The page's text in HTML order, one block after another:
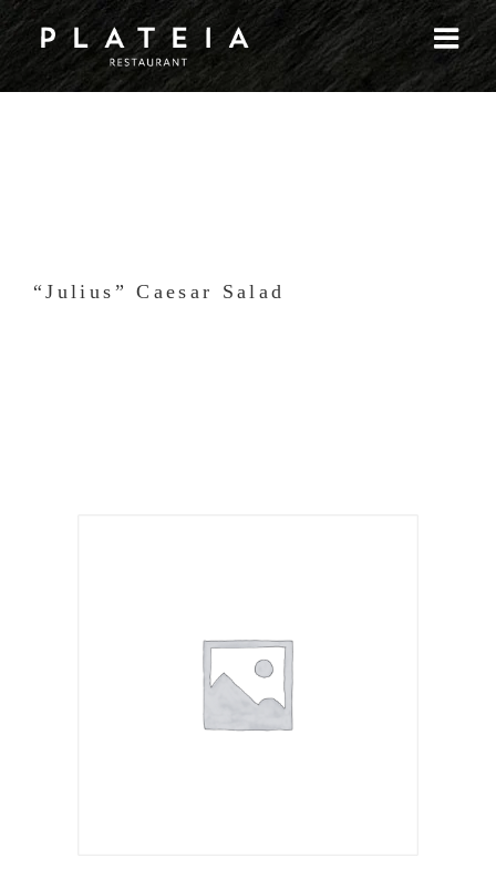
Skip
to
content
“Julius” Caesar Salad